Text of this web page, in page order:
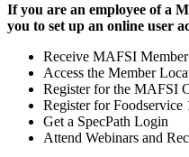
If you are an employee of a
you to set up an online user
Receive MAFSI
Access the Member
Register for the MAFSI
Register for Foodservice
Get a SpecPath Login
Attend Webinars and